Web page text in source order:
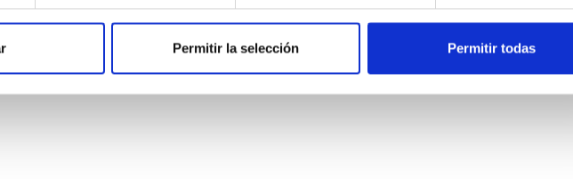
Permitir la selección Permitir todas
system near the end of photoevaporation
dynamical and atmospheric evolution of planetary systems. Many multi-planet
convergent disk migration. Over time, however, these resonant chains are often